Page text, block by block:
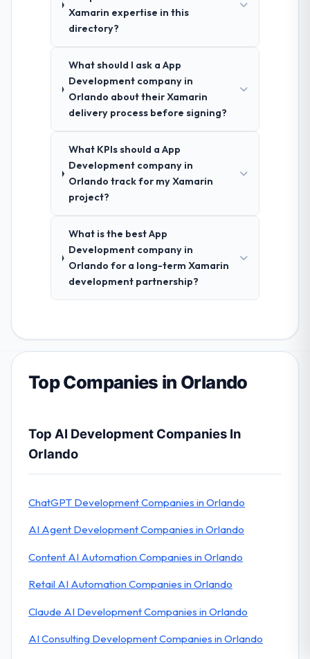
Xamarin expertise in this
directory?
What should I ask a App
Development company in
Orlando about their Xamarin
delivery process before signing?
What KPIs should a App
Development company in
Orlando track for my Xamarin
project?
What is the best App
Development company in
Orlando for a long-term Xamarin
development partnership?
Top Companies in Orlando
Top AI Development Companies In
Orlando
ChatGPT Development Companies in Orlando
AI Agent Development Companies in Orlando
Content AI Automation Companies in Orlando
Retail AI Automation Companies in Orlando
Claude AI Development Companies in Orlando
AI Consulting Development Companies in Orlando